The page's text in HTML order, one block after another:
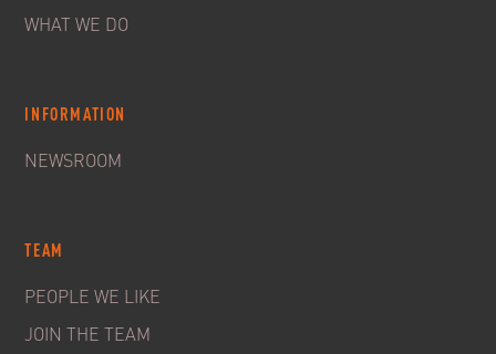
WHAT WE DO
INFORMATION
NEWSROOM
TEAM
PEOPLE WE LIKE
JOIN THE TEAM